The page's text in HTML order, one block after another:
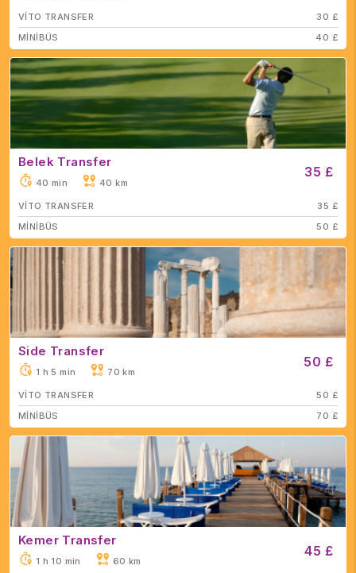
VİTO TRANSFER
30 £
MİNİBÜS
40 £
Belek Transfer
40 min 40 km
35 £
VİTO TRANSFER
35 £
MİNİBÜS
50 £
Side Transfer
1 h 5 min 70 km
50 £
VİTO TRANSFER
50 £
MİNİBÜS
70 £
Kemer Transfer
1 h 10 min 60 km
45 £